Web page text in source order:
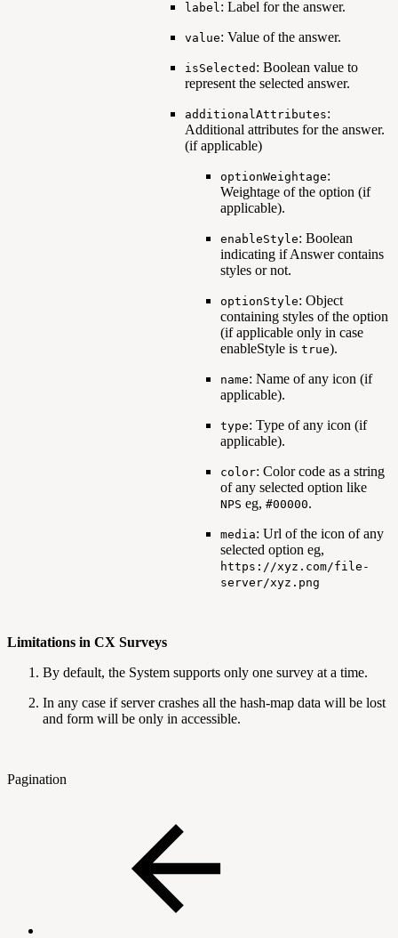
label: Label for the answer.
value: Value of the answer.
isSelected : Boolean value to
represent the selected answer.
additionalAttributes:
Additional attributes for the answer.
(if applicable)
optionWeightage:
Weightage of the option (if
applicable).
enableStyle: Boolean
indicating if Answer contains
styles or not.
optionStyle: Object
containing styles of the option
(if applicable only in case
enableStyle is true).
name: Name of any icon (if
applicable).
type: Type of any icon (if
applicable).
color: Color code as a string
of any selected option like
NPS eg, #00000.
media: Url of the icon of any
selected option eg,
https://xyz.com/file-
server/xyz.png
Limitations in CX Surveys
By default, the System supports only one survey at a time.
In any case if server crashes all the hash-map data will be lost
and form will be only in accessible.
Pagination